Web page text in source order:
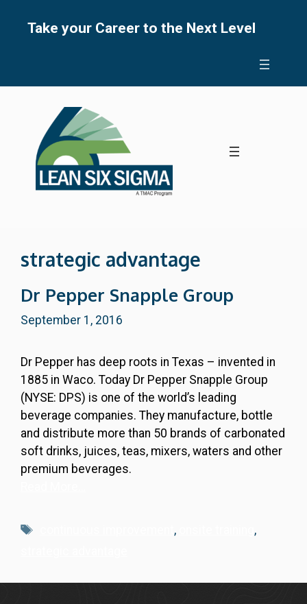
Take your Career to the Next Level
strategic advantage
Dr Pepper Snapple Group
September 1, 2016
Dr Pepper has deep roots in Texas – invented in
1885 in Waco. Today Dr Pepper Snapple Group
(NYSE: DPS) is one of the world’s leading
beverage companies. They manufacture, bottle
and distribute more than 50 brands of carbonated
soft drinks, juices, teas, mixers, waters and other
premium beverages.
,
,